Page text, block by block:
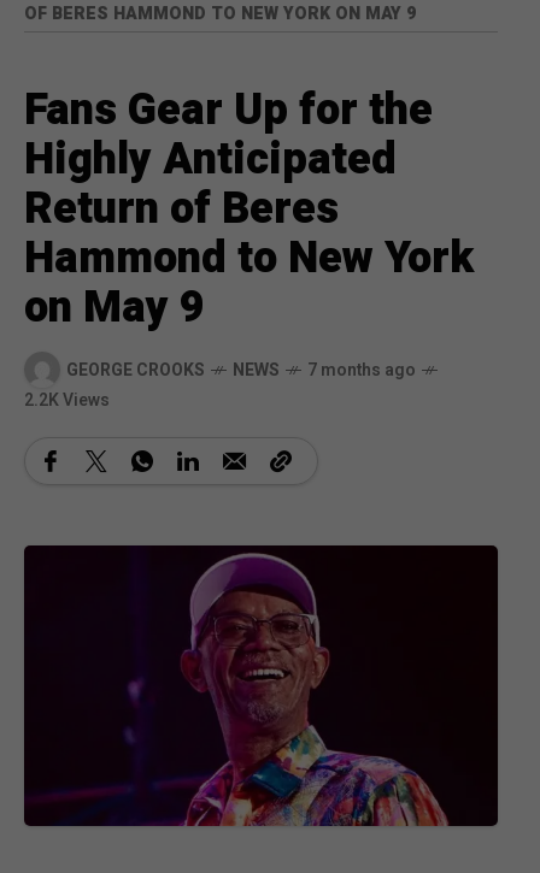
OF BERES HAMMOND TO NEW YORK ON MAY 9
Fans Gear Up for the
Highly Anticipated
Return of Beres
Hammond to New York
on May 9
GEORGE CROOKS NEWS
7 months ago
2.2K Views